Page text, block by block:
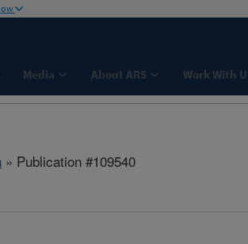
Media About ARS Work With
» Publication #109540